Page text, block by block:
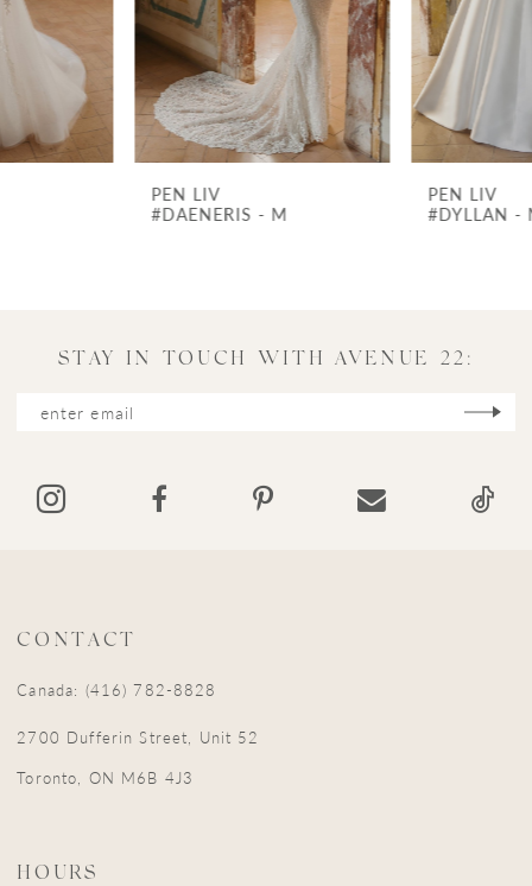
7
#DAENERIS - M
STAY IN TOUCH WITH AVENUE 22:
CONTACT
Canada: (416) 782-8828
2700 Dufferin Street, Unit 52
Toronto, ON M6B 4J3
HOURS